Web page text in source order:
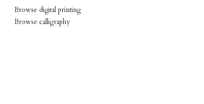
Browse digital printing
Browse calligraphy